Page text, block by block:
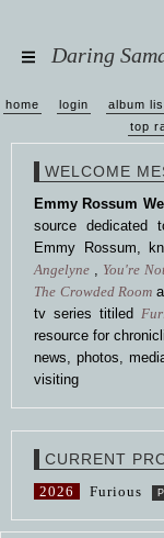
Daring
home login album
top
WELCOME
Emmy Rossum
source dedicated
Emmy Rossum,
Angelyne , You're
The Crowded Room
tv series titiled
resource for
news, photos,
visiting
CURRENT
2026 Furious